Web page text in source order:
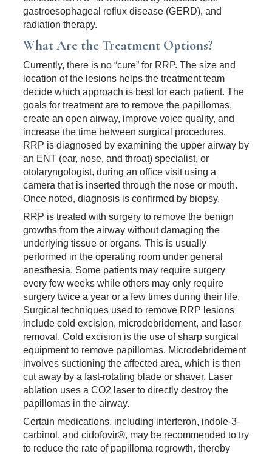
gastroesophageal reflux disease (GERD), and
radiation therapy.
What Are the Treatment Options?
Currently, there is no “cure” for RRP. The size and
location of the lesions helps the treatment team
decide which approach is best for each patient. The
goals for treatment are to remove the papillomas,
create an open airway, improve voice quality, and
increase the time between surgical procedures.
RRP is diagnosed by examining the upper airway by
an ENT (ear, nose, and throat) specialist, or
otolaryngologist, during an office visit using a
camera that is inserted through the nose or mouth.
Once noted, diagnosis is confirmed by biopsy.
RRP is treated with surgery to remove the benign
growths from the airway without damaging the
underlying tissue or organs. This is usually
performed in the operating room under general
anesthesia. Some patients may require surgery
every few weeks while others may only require
surgery twice a year or a few times during their life.
Surgical techniques used to remove RRP lesions
include cold excision, microdebridement, and laser
removal. Cold excision is the use of sharp surgical
equipment to remove papillomas. Microdebridement
involves suctioning the affected area, which is then
cut away by a fast-rotating blade or shaver. Laser
ablation uses a CO2 laser to directly destroy the
papillomas in the airway.
Certain medications, including interferon, indole-3-
carbinol, and cidofovir®, may be recommended to try
to reduce the rate of papilloma regrowth, thereby